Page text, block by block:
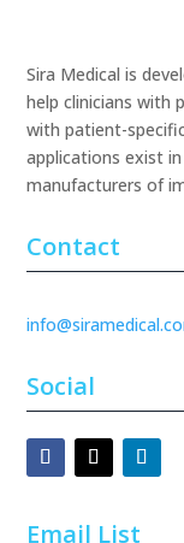
Sira Medical is
help clinicians with
with patient-
applications exist
manufacturers of
Contact
Social
Email List